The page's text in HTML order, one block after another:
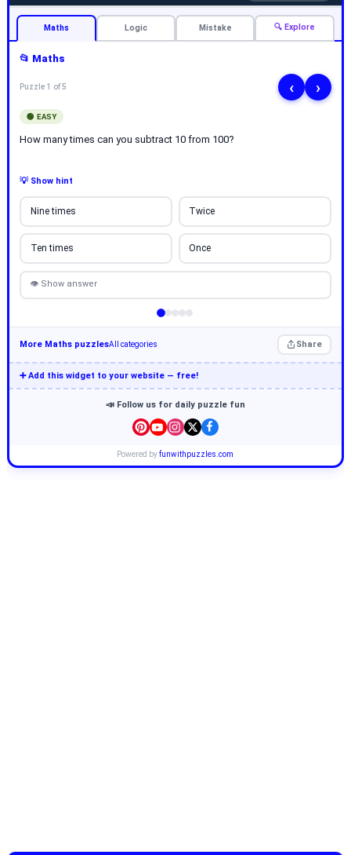
Maths Logic Mistake 🔍 Explore
📂 Maths
Puzzle 1 of 5 ‹ ›
🟢 EASY
How many times can you subtract 10 from 100?
💡 Show hint
Nine times Twice
Ten times Once
👁 Show answer
More Maths puzzlesAll categories Share
➕ Add this widget to your website — free!
📣 Follow us for daily puzzle fun
Powered byfunwithpuzzles.com